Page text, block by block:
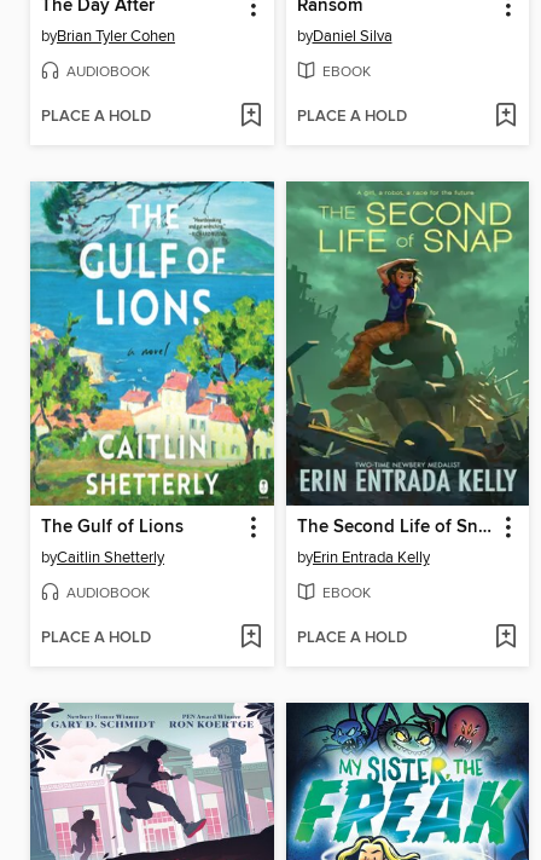
The Day After
byBrian Tyler Cohen
AUDIOBOOK
PLACE A HOLD
Ransom
byDaniel Silva
EBOOK
PLACE A HOLD
The Gulf of Lions
byCaitlin Shetterly
AUDIOBOOK
PLACE A HOLD
The Second Life of Snap
byErin Entrada Kelly
EBOOK
PLACE A HOLD